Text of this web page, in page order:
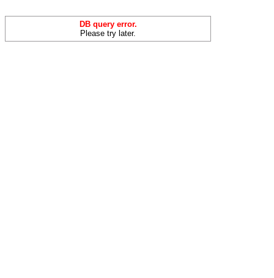
DB query error.
Please try later.